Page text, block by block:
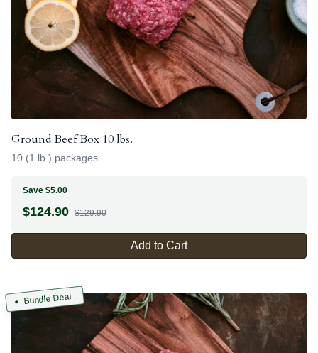
Ground Beef Box 10 lbs.
10 (1 lb.) packages
Save $5.00
$124.90 $129.90
Add to Cart
Bundle Deal